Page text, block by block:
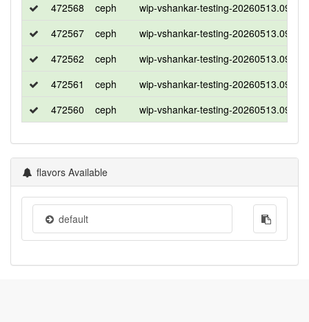
472568
ceph
wip-vshankar-testing-
472567
ceph
wip-vshankar-testing-
472562
ceph
wip-vshankar-testing-
472561
ceph
wip-vshankar-testing-
472560
ceph wip-vshankar-testing-
flavors Available
default